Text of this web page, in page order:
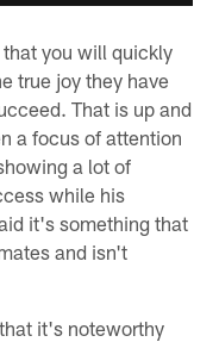
you will quickly
true joy they have
That is up and
a focus of attention
a lot of
while his
it's something that
and isn't
it's noteworthy